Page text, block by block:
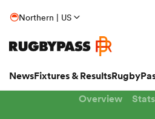
Northern | US
NewsFixtures & Results
Overview Stats